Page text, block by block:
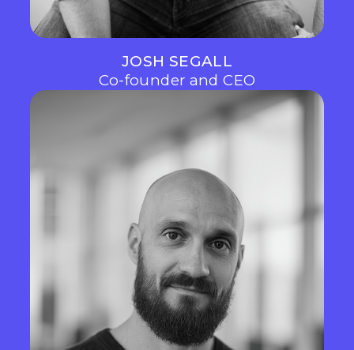
JOSH SEGALL
Co-founder and CEO